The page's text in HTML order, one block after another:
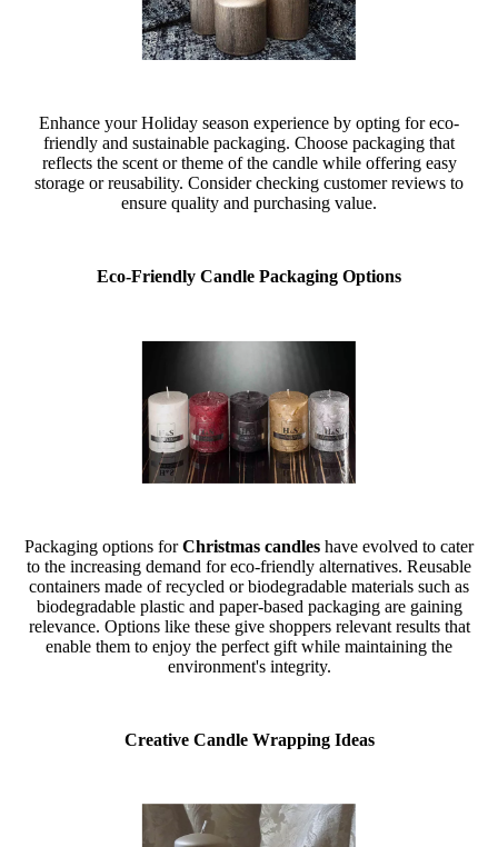
Enhance your Holiday season experience by opting for eco-
friendly and sustainable packaging. Choose packaging that
reflects the scent or theme of the candle while offering easy
storage or reusability. Consider checking customer reviews to
ensure quality and purchasing value.
Eco-Friendly Candle Packaging Options
Packaging options forChristmas candles have evolved to cater
to the increasing demand for eco-friendly alternatives. Reusable
containers made of recycled or biodegradable materials such as
biodegradable plastic and paper-based packaging are gaining
relevance. Options like these give shoppers relevant results that
enable them to enjoy the perfect gift while maintaining the
environment's integrity.
Creative Candle Wrapping Ideas